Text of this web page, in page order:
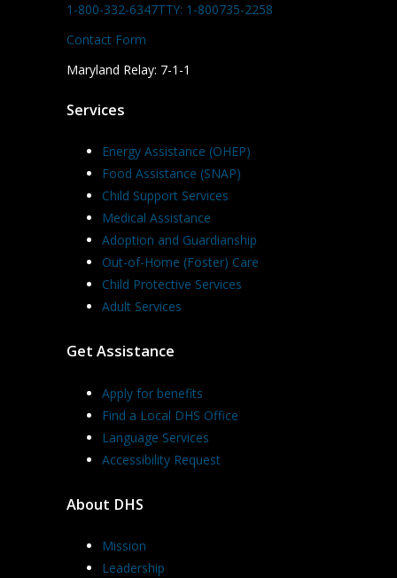
1-800-332-6347TTY: 1-800735-2258
Contact Form
Maryland Relay: 7-1-1
Services
Energy Assistance (OHEP)
Food Assistance (SNAP)
Child Support Services
Medical Assistance
Adoption and Guardianship
Out-of-Home (Foster) Care
Child Protective Services
Adult Services
Get Assistance
Apply for benefits
Find a Local DHS Office
Language Services
Accessibility Request
About DHS
Mission
Leadership